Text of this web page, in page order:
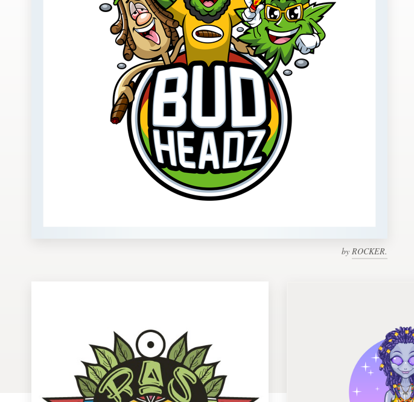
by ROCKER.
Web page design